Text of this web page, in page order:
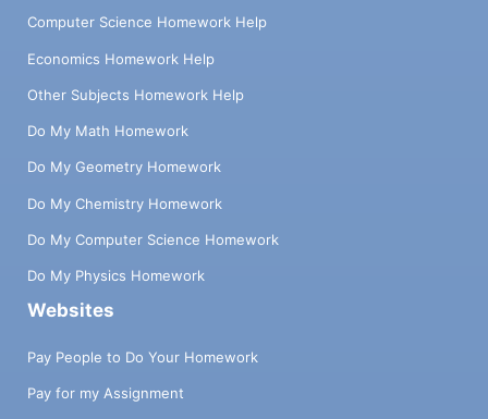
Computer Science Homework Help
Economics Homework Help
Other Subjects Homework Help
Do My Math Homework
Do My Geometry Homework
Do My Chemistry Homework
Do My Computer Science Homework
Do My Physics Homework
Websites
Pay People to Do Your Homework
Pay for my Assignment